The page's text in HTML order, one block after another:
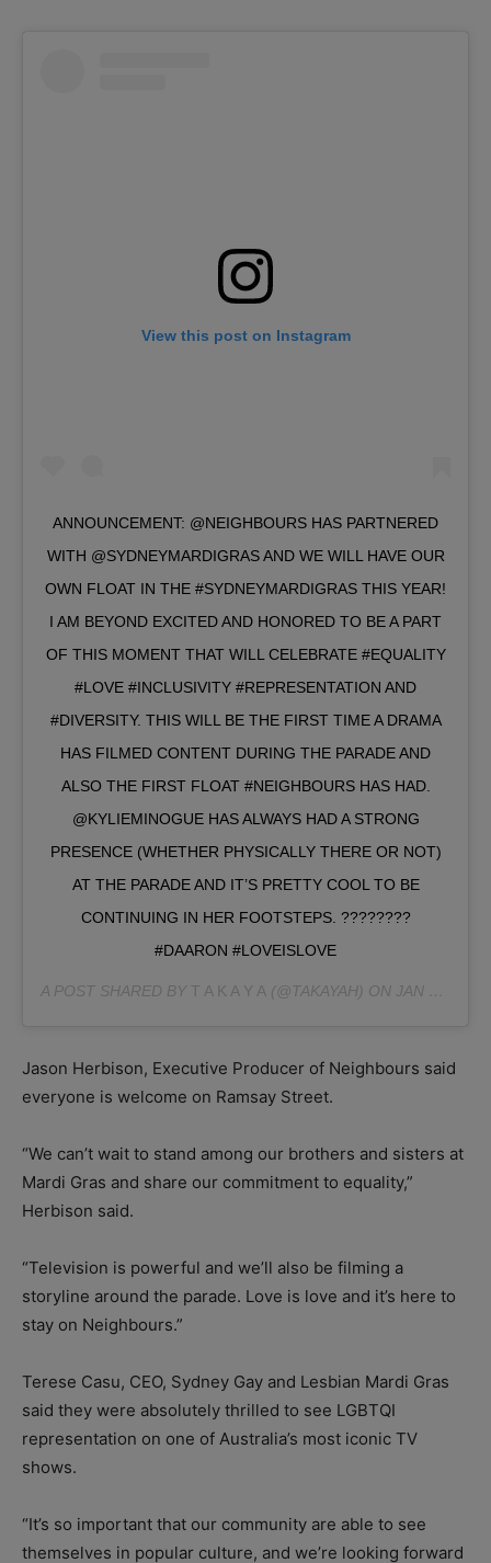
View this post on Instagram
ANNOUNCEMENT: @NEIGHBOURS HAS PARTNERED
WITH @SYDNEYMARDIGRAS AND WE WILL HAVE OUR
OWN FLOAT IN THE #SYDNEYMARDIGRAS THIS YEAR!
I AM BEYOND EXCITED AND HONORED TO BE A PART
OF THIS MOMENT THAT WILL CELEBRATE #EQUALITY
#LOVE #INCLUSIVITY #REPRESENTATION AND
#DIVERSITY. THIS WILL BE THE FIRST TIME A DRAMA
HAS FILMED CONTENT DURING THE PARADE AND
ALSO THE FIRST FLOAT #NEIGHBOURS HAS HAD.
@KYLIEMINOGUE HAS ALWAYS HAD A STRONG
PRESENCE (WHETHER PHYSICALLY THERE OR NOT)
AT THE PARADE AND IT’S PRETTY COOL TO BE
CONTINUING IN HER FOOTSTEPS. ????️‍????
#DAARON #LOVEISLOVE
A POST SHARED BY T A K A Y A (@TAKAYAH) ON JAN 23, 2019 AT 11:01PM PST
Jason Herbison, Executive Producer of Neighbours said
everyone is welcome on Ramsay Street.
“We can’t wait to stand among our brothers and sisters at
Mardi Gras and share our commitment to equality,”
Herbison said.
“Television is powerful and we’ll also be filming a
storyline around the parade. Love is love and it’s here to
stay on Neighbours.”
Terese Casu, CEO, Sydney Gay and Lesbian Mardi Gras
said they were absolutely thrilled to see LGBTQI
representation on one of Australia’s most iconic TV
shows.
“It’s so important that our community are able to see
themselves in popular culture, and we’re looking forward